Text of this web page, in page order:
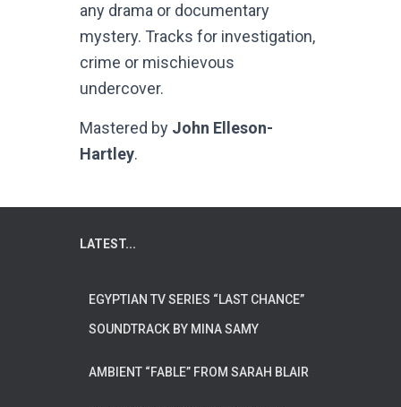
any drama or documentary
mystery. Tracks for investigation,
crime or mischievous
undercover.
Mastered by John Elleson-
Hartley.
LATEST...
EGYPTIAN TV SERIES “LAST CHANCE”
SOUNDTRACK BY MINA SAMY
AMBIENT “FABLE” FROM SARAH BLAIR